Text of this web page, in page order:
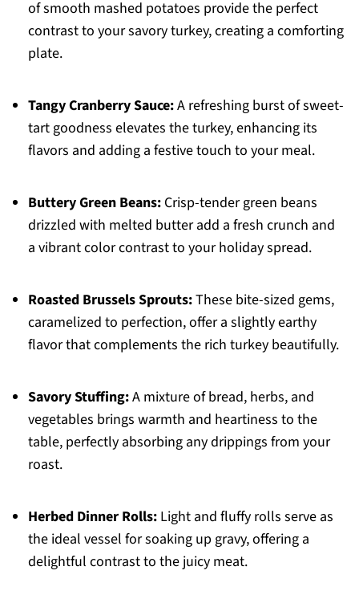
of smooth mashed potatoes provide the perfect
contrast to your savory turkey, creating a comforting
plate.
Tangy Cranberry Sauce:A refreshing burst of sweet-
tart goodness elevates the turkey, enhancing its
flavors and adding a festive touch to your meal.
Buttery Green Beans:Crisp-tender green beans
drizzled with melted butter add a fresh crunch and
a vibrant color contrast to your holiday spread.
Roasted Brussels Sprouts:These bite-sized gems,
caramelized to perfection, offer a slightly earthy
flavor that complements the rich turkey beautifully.
Savory Stuffing:A mixture of bread, herbs, and
vegetables brings warmth and heartiness to the
table, perfectly absorbing any drippings from your
roast.
Herbed Dinner Rolls:Light and fluffy rolls serve as
the ideal vessel for soaking up gravy, offering a
delightful contrast to the juicy meat.